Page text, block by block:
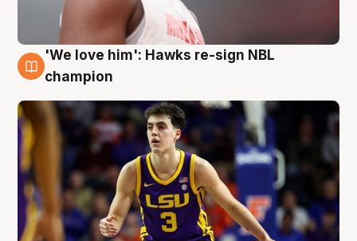
6 Aug
'We love him': Hawks re-sign NBL
champion